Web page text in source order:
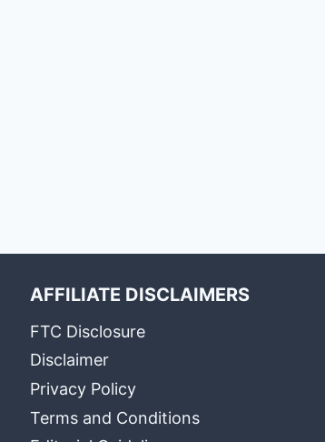
AFFILIATE DISCLAIMERS
FTC Disclosure
Disclaimer
Privacy Policy
Terms and Conditions